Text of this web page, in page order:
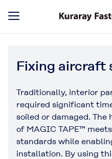
Fixing aircraft
Traditionally, interior
required significant
soiled or damaged.
of MAGIC TAPE™
standards while
installation. By using